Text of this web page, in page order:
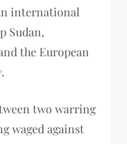
international
Sudan,
the European
two warring
waged against